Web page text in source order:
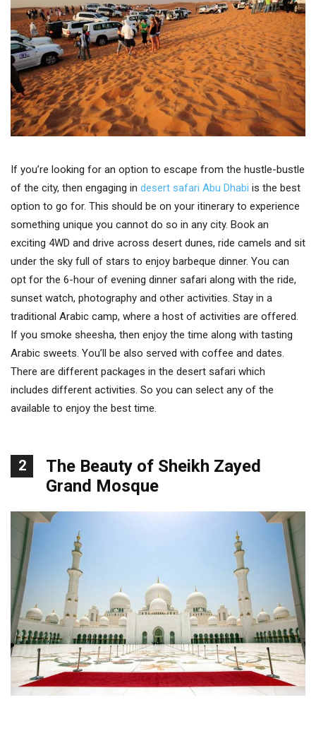
If you’re looking for an option to escape from the hustle-bustle
of the city, then engaging in desert safari Abu Dhabi is the best
option to go for. This should be on your itinerary to experience
something unique you cannot do so in any city. Book an
exciting 4WD and drive across desert dunes, ride camels and sit
under the sky full of stars to enjoy barbeque dinner. You can
opt for the 6-hour of evening dinner safari along with the ride,
sunset watch, photography and other activities. Stay in a
traditional Arabic camp, where a host of activities are offered.
If you smoke sheesha, then enjoy the time along with tasting
Arabic sweets. You’ll be also served with coffee and dates.
There are different packages in the desert safari which
includes different activities. So you can select any of the
available to enjoy the best time.
2
The Beauty of Sheikh Zayed
Grand Mosque